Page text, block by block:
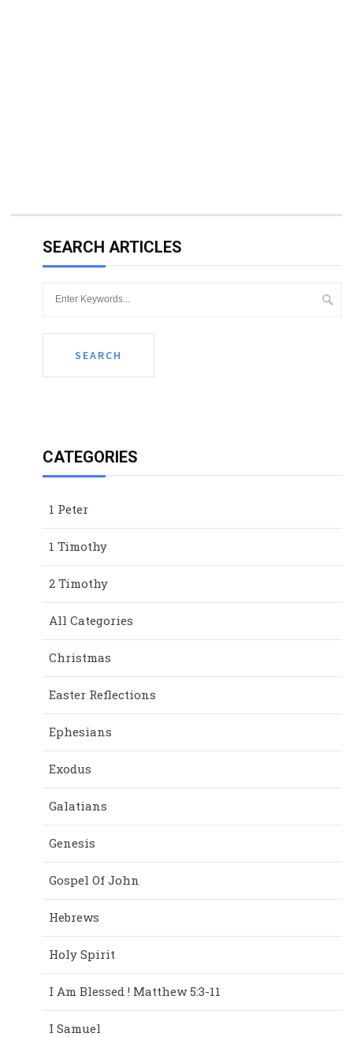
SEARCH ARTICLES
CATEGORIES
1 Peter
1 Timothy
2 Timothy
All Categories
Christmas
Easter Reflections
Ephesians
Exodus
Galatians
Genesis
Gospel Of John
Hebrews
Holy Spirit
I Am Blessed ! Matthew 5:3-11
I Samuel